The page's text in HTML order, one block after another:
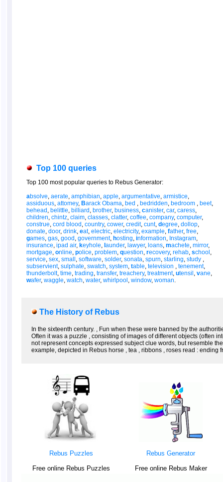
Top 100 queries
Top 100 most popular queries to Rebus Generator:
absolve, aerate, amphibian, apple, argumentative, armistice,
assiduous, attomey, Barack Obama, bed , bedridden, bedroom , beet,
behead , belittle, billiard , brother, business, canister, car, caress,
children, chintz, claim, classes, clatter, coffee, company, computer,
construe, cord blood , country, cower, credit, cunt, degree, dollop,
donate, door, drink, eat, electric, electricity, example, father, free,
games, gas, good , government, hosting, information, Instagram,
insurance, ipad air, keyhole, aunder, lawyer, loans, machete, mirror,
mortgage, online, police, problem, question, recovery, rehab, school ,
service, sex, small , software, solder, sonata, spurn, starling, study ,
subservient, sulphate, swatch, system, table, television , tenement,
thunderbolt, time, trading, transfer, treachery, treatment, utensil , vane,
wafer, waggle, watch, water, whirlpool , window, woman.
The History of Rebus
In the sixteenth century. , Fun when these were banned by the
Often it was a puzzle , consisting of images of different objects (often
not represent concepts expressed subject clue words, but resemble
example, depicted in Rebus horse , tea , ribbons , roses read : ending
Rebus Puzzles
Free online Rebus Puzzles
Rebus Generator
Free online Rebus Maker